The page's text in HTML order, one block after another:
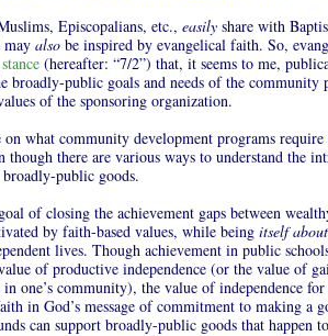
Episcopalians, etc., easily share with
may also be inspired by evangelical faith. So,
(hereafter: “7/2”) that, it seems to me,
broadly-public goals and needs of the community
of the sponsoring organization.
on what community development programs
though there are various ways to understand the
public goods.
of closing the achievement gaps between
by faith-based values, while being itself
lives. Though achievement in public
of productive independence (or the value of
one’s community), the value of independence
in God’s message of commitment to making a
can support broadly-public goods that happen